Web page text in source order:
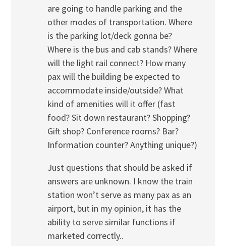
are going to handle parking and the
other modes of transportation. Where
is the parking lot/deck gonna be?
Where is the bus and cab stands? Where
will the light rail connect? How many
pax will the building be expected to
accommodate inside/outside? What
kind of amenities will it offer (fast
food? Sit down restaurant? Shopping?
Gift shop? Conference rooms? Bar?
Information counter? Anything unique?)
Just questions that should be asked if
answers are unknown. I know the train
station won’t serve as many pax as an
airport, but in my opinion, it has the
ability to serve similar functions if
marketed correctly..